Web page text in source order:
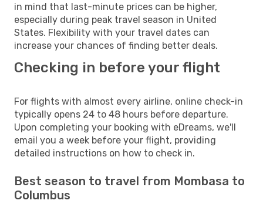
in mind that last-minute prices can be higher,
especially during peak travel season in United
States. Flexibility with your travel dates can
increase your chances of finding better deals.
Checking in before your flight
For flights with almost every airline, online check-in
typically opens 24 to 48 hours before departure.
Upon completing your booking with eDreams, we'll
email you a week before your flight, providing
detailed instructions on how to check in.
Best season to travel from Mombasa to
Columbus